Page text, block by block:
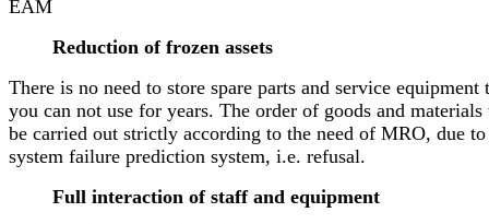
Reduction of frozen assets
There is no need to store spare parts and service equipment
you can not use for years. The order of goods and
be carried out strictly according to the need of MRO, due to
system failure prediction system, i.e. refusal.
Full interaction of staff and equipment